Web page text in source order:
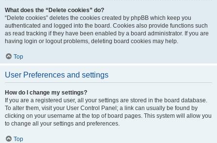
What does the “Delete cookies” do?
“Delete cookies” deletes the cookies created by phpBB which keep you
authenticated and logged into the board. Cookies also provide functions such
as read tracking if they have been enabled by a board administrator. If you are
having login or logout problems, deleting board cookies may help.
Top
User Preferences and settings
How do I change my settings?
If you are a registered user, all your settings are stored in the board database.
To alter them, visit your User Control Panel; a link can usually be found by
clicking on your username at the top of board pages. This system will allow you
to change all your settings and preferences.
Top